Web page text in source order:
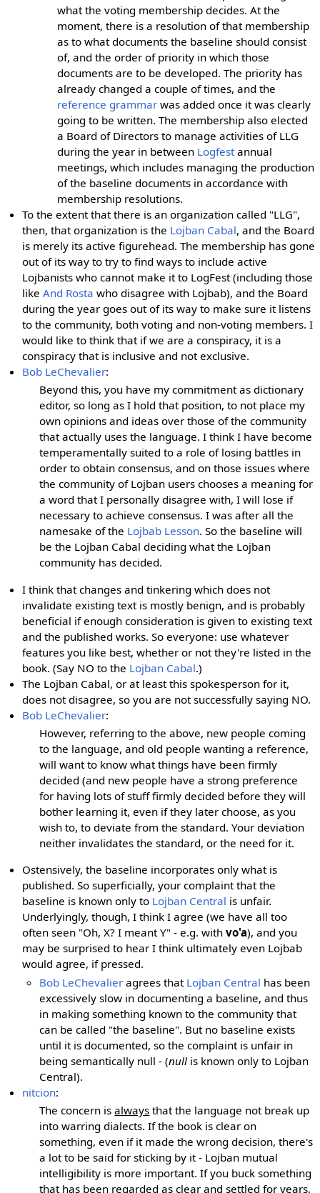
what the voting membership decides. At the
moment, there is a resolution of that membership
as to what documents the baseline should consist
of, and the order of priority in which those
documents are to be developed. The priority has
already changed a couple of times, and the
reference grammarwas added once it was clearly
going to be written. The membership also elected
a Board of Directors to manage activities of LLG
during the year in between Logfestannual
meetings, which includes managing the production
of the baseline documents in accordance with
membership resolutions.
To the extent that there is an organization called "LLG",
then, that organization is the Lojban Cabal, and the Board
is merely its active figurehead. The membership has gone
out of its way to try to find ways to include active
Lojbanists who cannot make it to LogFest (including those
likeAnd Rosta who disagree with Lojbab), and the Board
during the year goes out of its way to make sure it listens
to the community, both voting and non-voting members. I
would like to think that if we are a conspiracy, it is a
conspiracy that is inclusive and not exclusive.
Bob LeChevalier:
Beyond this, you have my commitment as dictionary
editor, so long as I hold that position, to not place my
own opinions and ideas over those of the community
that actually uses the language. I think I have become
temperamentally suited to a role of losing battles in
order to obtain consensus, and on those issues where
the community of Lojban users chooses a meaning for
a word that I personally disagree with, I will lose if
necessary to achieve consensus. I was after all the
namesake of the Lojbab Lesson. So the baseline will
be the Lojban Cabal deciding what the Lojban
community has decided.
I think that changes and tinkering which does not
invalidate existing text is mostly benign, and is probably
beneficial if enough consideration is given to existing text
and the published works. So everyone: use whatever
features you like best, whether or not they're listed in the
book. (Say NO to the Lojban Cabal.)
The Lojban Cabal, or at least this spokesperson for it,
does not disagree, so you are not successfully saying NO.
Bob LeChevalier:
However, referring to the above, new people coming
to the language, and old people wanting a reference,
will want to know what things have been firmly
decided (and new people have a strong preference
for having lots of stuff firmly decided before they will
bother learning it, even if they later choose, as you
wish to, to deviate from the standard. Your deviation
neither invalidates the standard, or the need for it.
Ostensively, the baseline incorporates only what is
published. So superficially, your complaint that the
baseline is known only to Lojban Central is unfair.
Underlyingly, though, I think I agree (we have all too
often seen "Oh, X? I meant Y" - e.g. withvo'a), and you
may be surprised to hear I think ultimately even Lojbab
would agree, if pressed.
Bob LeChevalier agrees that Lojban Central has been
excessively slow in documenting a baseline, and thus
in making something known to the community that
can be called "the baseline". But no baseline exists
until it is documented, so the complaint is unfair in
being semantically null - (null is known only to Lojban
Central).
nitcion:
The concern isalways that the language not break up
into warring dialects. If the book is clear on
something, even if it made the wrong decision, there's
a lot to be said for sticking by it - Lojban mutual
intelligibility is more important. If you buck something
that has been regarded as clear and settled for years,